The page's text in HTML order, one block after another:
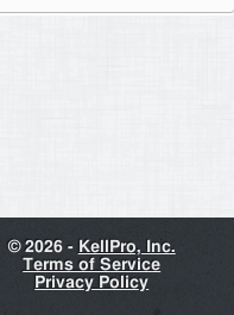
©2026 - KellPro, Inc.
Terms of Service
Privacy Policy